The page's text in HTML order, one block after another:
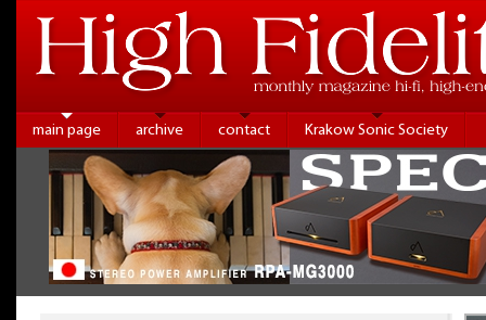
main page archive contact Krakow Sonic Society